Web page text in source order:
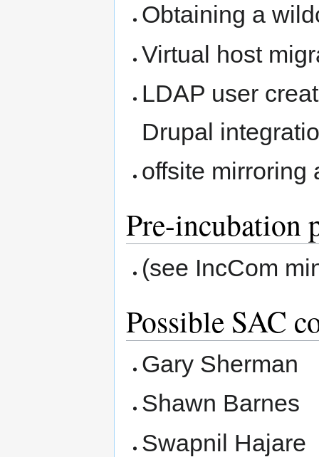
Obtaining a
Virtual host
LDAP user
Drupal
offsite mirroring
Pre-incubation
(see IncCom
Possible SAC
Gary Sherman
Shawn Barnes
Swapnil Hajare